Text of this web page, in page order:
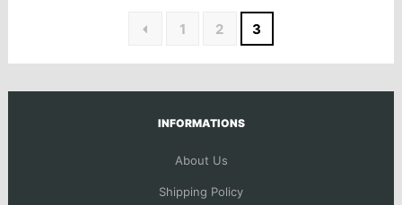
1 2 3
INFORMATIONS
About Us
Shipping Policy